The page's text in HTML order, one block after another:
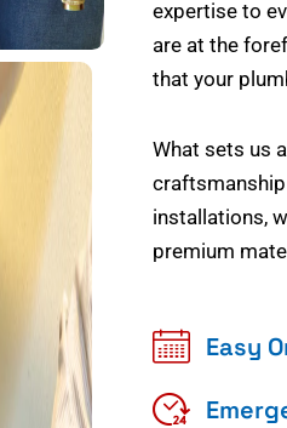
expertise to
are at the
that your
What sets us
installations,
premium
Easy